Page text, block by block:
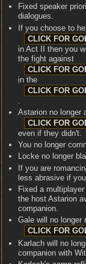
Fixed speaker
dialogues.
If you choose to
in Act II then you
the fight against
in the
Astarion no longer
even if they didn't.
You no longer
Locke no longer
If you are
less abrasive if
Fixed a
the host Astarion
companion.
Gale will no longer
Karlach will no
companion with